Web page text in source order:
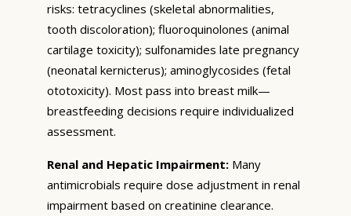
risks: tetracyclines (skeletal abnormalities,
tooth discoloration); fluoroquinolones (animal
cartilage toxicity); sulfonamides late pregnancy
(neonatal kernicterus); aminoglycosides (fetal
ototoxicity). Most pass into breast milk—
breastfeeding decisions require individualized
assessment.
Renal and Hepatic Impairment: Many
antimicrobials require dose adjustment in renal
impairment based on creatinine clearance.